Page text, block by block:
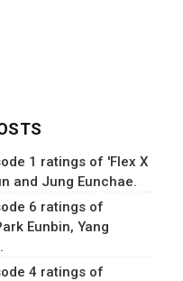
1 ratings of 'Flex X
and Jung Eunchae.
6 ratings of
Eunbin, Yang
4 ratings of